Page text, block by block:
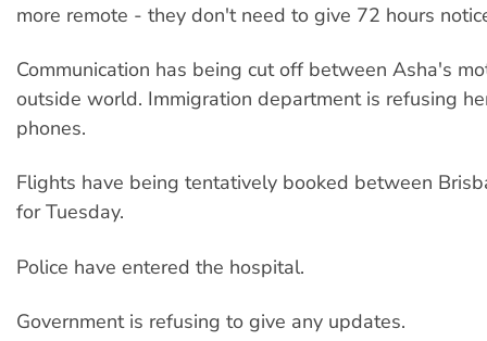
more remote - they don't need to give 72 hours
Communication has being cut off between Asha's
outside world. Immigration department is refusing
phones.
Flights have being tentatively booked between
for Tuesday.
Police have entered the hospital.
Government is refusing to give any updates.